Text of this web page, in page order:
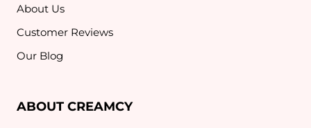
About Us
Customer Reviews
Our Blog
ABOUT CREAMCY